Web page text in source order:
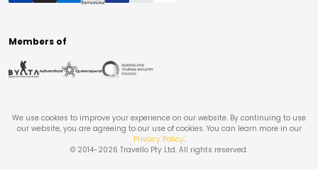
Members of
We use cookies to improve your experience on our website. By continuing to use
our website, you are agreeing to our use of cookies. You can learn more in our
Privacy Policy.
© 2014-2026 Travello Pty Ltd. All rights reserved.